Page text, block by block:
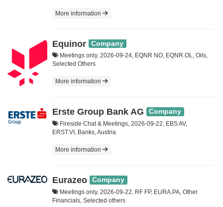
More information
Equinor Company
Meetings only, 2026-09-24, EQNR NO, EQNR.OL, Oils,
Selected Others
More information
Erste Group Bank AG Company
Fireside Chat & Meetings, 2026-09-22, EBS AV,
ERST.VI, Banks, Austria
More information
Eurazeo Company
Meetings only, 2026-09-22, RF FP, EURA.PA, Other
Financials, Selected others